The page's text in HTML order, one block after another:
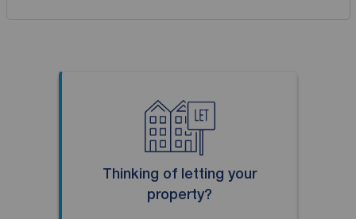
Thinking of letting your
property?